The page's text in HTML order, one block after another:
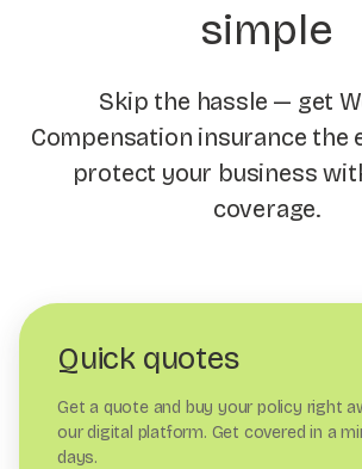
simple
Skip the hassle — get
Compensation insurance the
protect your business
coverage.
Quick quotes
Get a quote and buy your policy right
our digital platform. Get covered in a
days.